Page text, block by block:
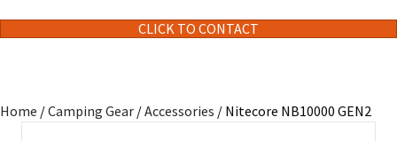
CLICK TO CONTACT
Home /Camping Gear /Accessories / Nitecore NB10000 GEN2